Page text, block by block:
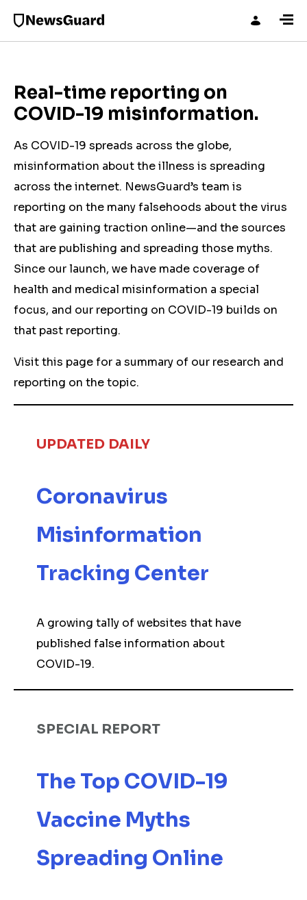
Real-time reporting on
COVID-19 misinformation.
As COVID-19 spreads across the globe,
misinformation about the illness is spreading
across the internet. NewsGuard’s team is
reporting on the many falsehoods about the virus
that are gaining traction online—and the sources
that are publishing and spreading those myths.
Since our launch, we have made coverage of
health and medical misinformation a special
focus, and our reporting on COVID-19 builds on
that past reporting.
Visit this page for a summary of our research and
reporting on the topic.
UPDATED DAILY
Coronavirus
Misinformation
Tracking Center
A growing tally of websites that have
published false information about
COVID-19.
SPECIAL REPORT
The Top COVID-19
Vaccine Myths
Spreading Online